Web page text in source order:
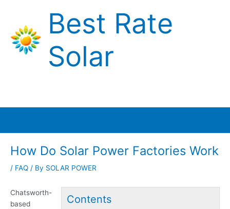
content
Best Rate
Solar
How Do Solar Power Factories Work
/ FAQ / By SOLAR POWER
Contents
Chatsworth-
based